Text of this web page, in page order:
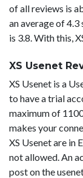
of all reviews is
an average of
is 3.8. With this,
XS Usenet
XS Usenet is a
to have a trial
maximum of
makes your
XS Usenet are in
not allowed. An
post on the